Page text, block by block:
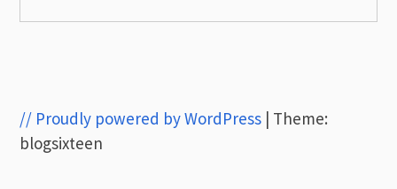
// Proudly powered by WordPress | Theme:
blogsixteen